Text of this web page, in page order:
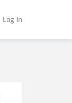
Log In